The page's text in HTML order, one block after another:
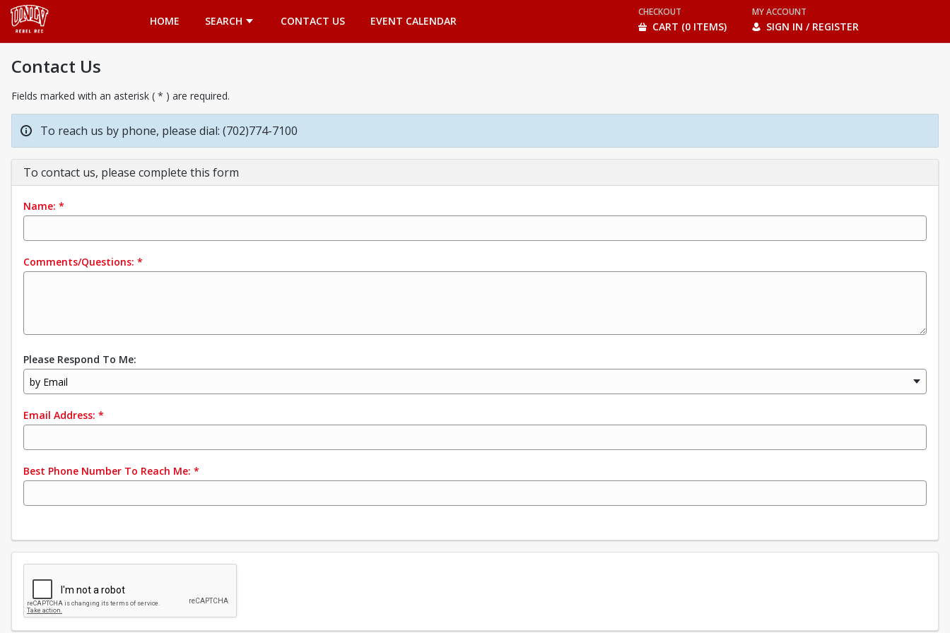
HOME
SEARCH CONTACT US EVENT CALENDAR
CHECKOUT
CART (0 ITEMS)
MY ACCOUNT
SIGN IN / REGISTER
Contact Us
Fields marked with an asterisk ( * ) are required.
To reach us by phone, please dial: (702)774-7100
To contact us, please complete this form
Name: *
Comments/Questions: *
Please Respond To Me:
by Email
Email Address: *
Best Phone Number To Reach Me: *